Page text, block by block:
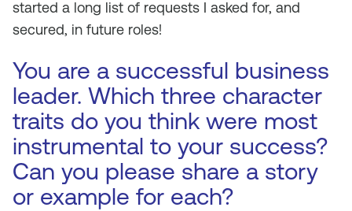
started a long list of requests I asked for, and
secured, in future roles!
You are a successful business
leader. Which three character
traits do you think were most
instrumental to your success?
Can you please share a story
or example for each?